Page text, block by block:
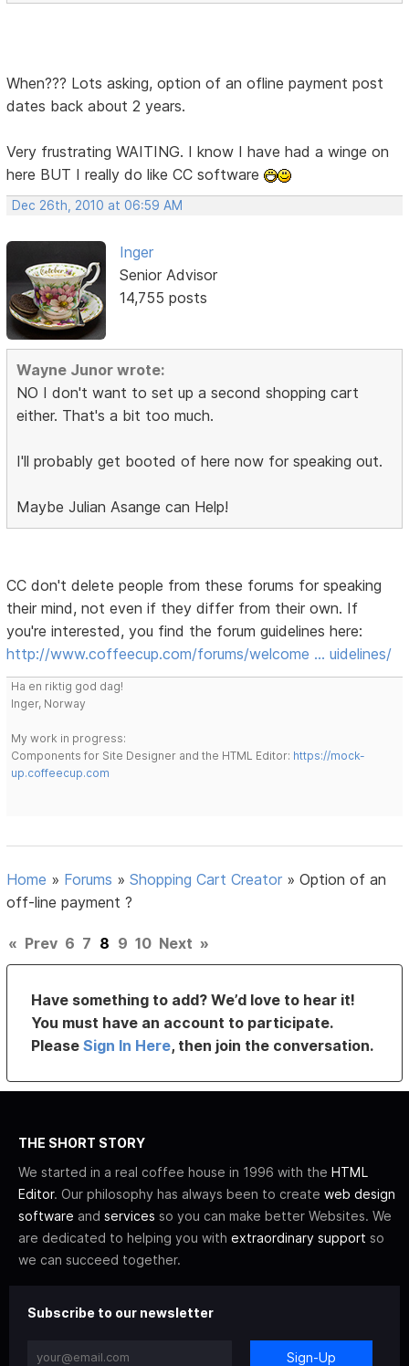
When??? Lots asking, option of an ofline payment post
dates back about 2 years.
Very frustrating WAITING. I know I have had a winge on
here BUT I really do like CC software
Dec 26th, 2010 at 06:59 AM
Inger
Senior Advisor
14,755 posts
Wayne Junor wrote:
NO I don't want to set up a second shopping cart
either. That's a bit too much.
I'll probably get booted of here now for speaking out.
Maybe Julian Asange can Help!
CC don't delete people from these forums for speaking
their mind, not even if they differ from their own. If
you're interested, you find the forum guidelines here:
http://www.coffeecup.com/forums/welcome … uidelines/
Ha en riktig god dag!
Inger, Norway
My work in progress:
Components for Site Designer and the HTML Editor: https://mock-
up.coffeecup.com
Home » Forums »Shopping Cart Creator »Option of an
off-line payment ?
« Prev 6 7 8 9 10 Next »
Have something to add? We’d love to hear it!
You must have an account to participate.
PleaseSign In Here, then join the conversation.
THE SHORT STORY
We started in a real coffee house in 1996 with the HTML
Editor. Our philosophy has always been to create web design
software and services so you can make better Websites. We
are dedicated to helping you with extraordinary support so
we can succeed together.
Subscribe to our newsletter
Sign-Up